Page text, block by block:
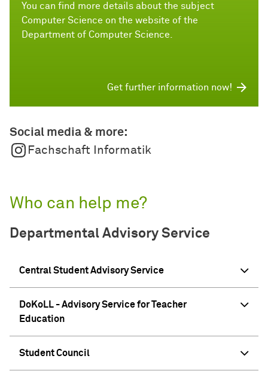
You can find more details about the subject
Computer Science on the website of the
Department of Computer Science.
Get further information now!
Social media & more:
Fachschaft Informatik
Who can help me?
Departmental Advisory Service
Central Student Advisory Service
DoKoLL - Advisory Service for Teacher
Education
Student Council